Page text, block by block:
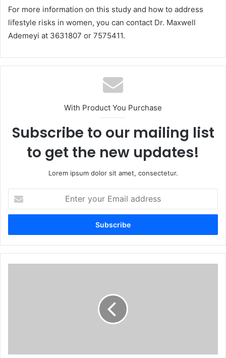
For more information on this study and how to address
lifestyle risks in women, you can contact Dr. Maxwell
Ademeyi at 3631807 or 7575411.
With Product You Purchase
Subscribe to our mailing list
to get the new updates!
Lorem ipsum dolor sit amet, consectetur.
your
Email